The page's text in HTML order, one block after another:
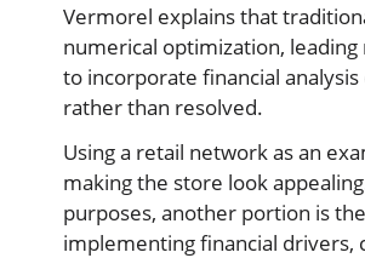
Vermorel explains that
numerical optimization,
to incorporate financial
rather than resolved.
Using a retail network as an
making the store look
purposes, another portion is
implementing financial drivers,